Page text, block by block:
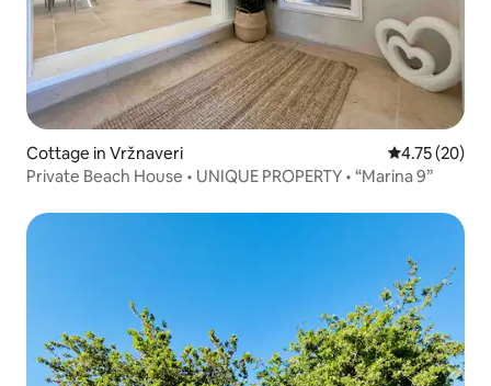
Cottage in Vržnaveri 4.75 out of 5
4.75 (20)
Private Beach House • UNIQUE PROPERTY • “Marina 9”